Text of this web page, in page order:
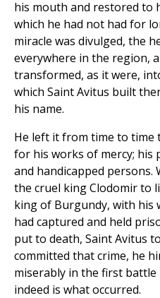
his mouth and restored to
which he had not had for
miracle was divulged, the
everywhere in the region,
transformed, as it were,
which Saint Avitus built
his name.
He left it from time to time
for his works of mercy; his
and handicapped persons.
the cruel king Clodomir to
king of Burgundy, with his
had captured and held
put to death, Saint Avitus
committed that crime, he
miserably in the first
indeed is what occurred.